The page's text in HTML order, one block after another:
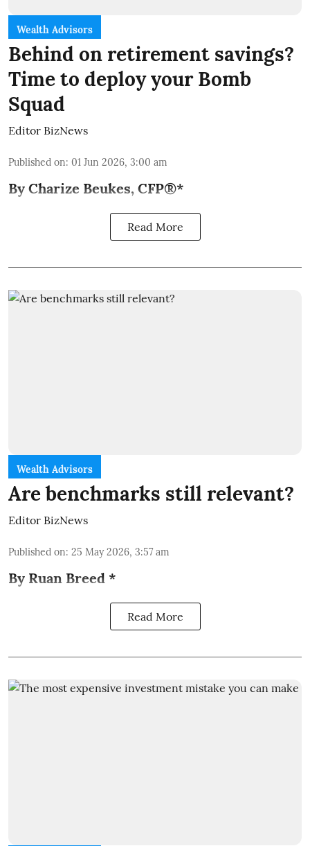
Wealth Advisors
Behind on retirement savings?
Time to deploy your Bomb
Squad
Editor BizNews
Published on: 01 Jun 2026, 3:00 am
By Charize Beukes, CFP®*
Read More
Wealth Advisors
Are benchmarks still relevant?
Editor BizNews
Published on: 25 May 2026, 3:57 am
By Ruan Breed *
Read More